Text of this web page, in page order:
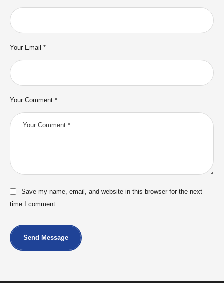
Your Comment *
Your Email *
Save my name, email, and website in this browser for the next
time I comment.
Send Message